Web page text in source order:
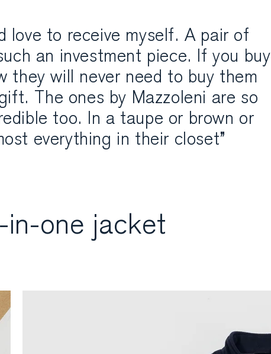
love to receive myself. A pair of
an investment piece. If you buy
they will never need to buy them
The ones by Mazzoleni are so
too. In a taupe or brown or
everything in their closet”
one jacket